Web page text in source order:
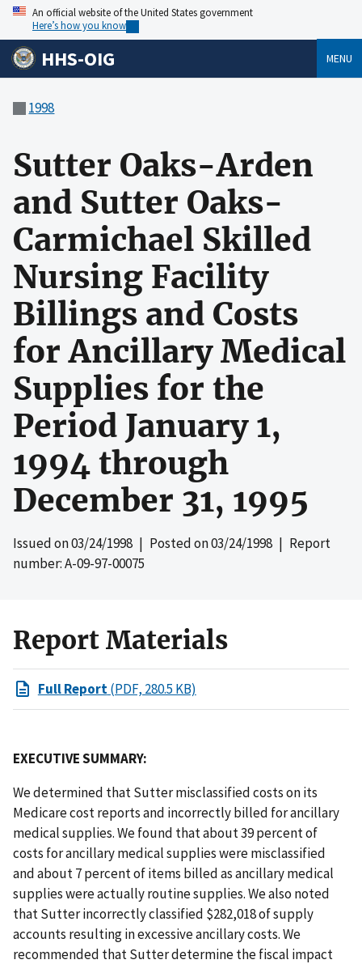
An official website of the United States government
Here’s how you know
HHS-OIG MENU
1998
Sutter Oaks-Arden
and Sutter Oaks-
Carmichael Skilled
Nursing Facility
Billings and Costs
for Ancillary Medical
Supplies for the
Period January 1,
1994 through
December 31, 1995
Issued on03/24/1998 | Posted on03/24/1998 | Report
number: A-09-97-00075
Report Materials
Full Report(PDF, 280.5 KB)
EXECUTIVE SUMMARY:
We determined that Sutter misclassified costs on its
Medicare cost reports and incorrectly billed for ancillary
medical supplies. We found that about 39 percent of
costs for ancillary medical supplies were misclassified
and about 7 percent of items billed as ancillary medical
supplies were actually routine supplies. We also noted
that Sutter incorrectly classified $282,018 of supply
accounts resulting in excessive ancillary costs. We
recommended that Sutter determine the fiscal impact